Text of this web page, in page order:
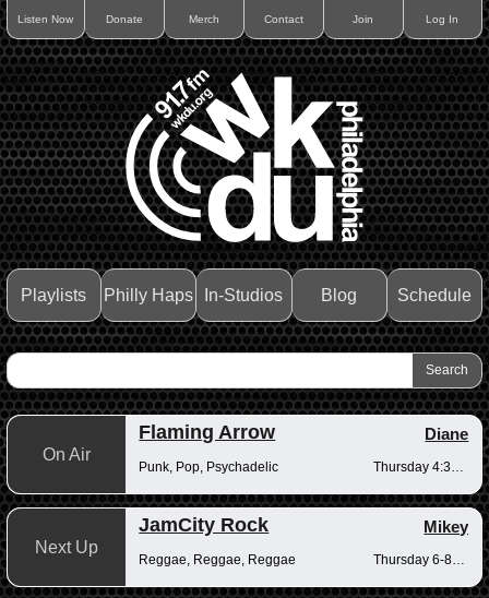
Listen Now Donate Merch Contact Join Log In
Playlists Philly Haps In-Studios Blog Schedule
On Air
Flaming Arrow Diane
Punk, Pop, Psychadelic
Next Up
JamCity Rock Mikey
Reggae, Reggae, Reggae Thursday 6-8pm